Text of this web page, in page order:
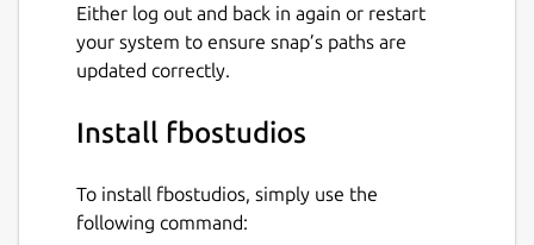
Either log out and back in again or restart
your system to ensure snap’s paths are
updated correctly.
Install fbostudios
To install fbostudios, simply use the
following command: